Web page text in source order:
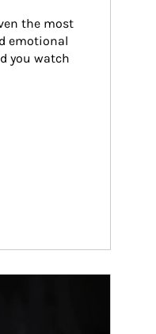
the most
emotional
you watch